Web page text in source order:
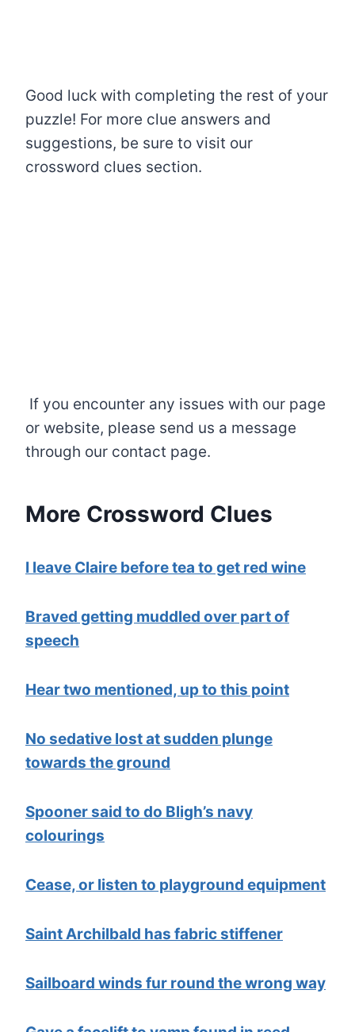
Good luck with completing the rest of your
puzzle! For more clue answers and
suggestions, be sure to visit our
crossword clues section.
If you encounter any issues with our page
or website, please send us a message
through our contact page.
More Crossword Clues
I leave Claire before tea to get red wine
Braved getting muddled over part of
speech
Hear two mentioned, up to this point
No sedative lost at sudden plunge
towards the ground
Spooner said to do Bligh’s navy
colourings
Cease, or listen to playground equipment
Saint Archilbald has fabric stiffener
Sailboard winds fur round the wrong way